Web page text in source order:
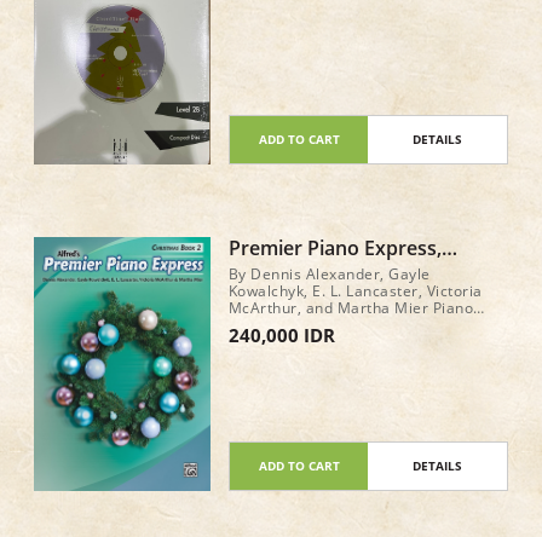
ADD TO CART DETAILS
Premier Piano Express,
Christmas Book 2
By Dennis Alexander, Gayle
Kowalchyk, E. L. Lancaster, Victoria
McArthur, and Martha Mier Piano
Book Level: 2 32 pages
240,000 IDR
ADD TO CART DETAILS